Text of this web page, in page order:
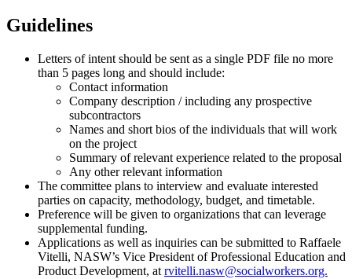
Guidelines
Letters of intent should be sent as a single PDF file no more
than 5 pages long and should include:
Contact information
Company description / including any prospective
subcontractors
Names and short bios of the individuals that will work
on the project
Summary of relevant experience related to the proposal
Any other relevant information
The committee plans to interview and evaluate interested
parties on capacity, methodology, budget, and timetable.
Preference will be given to organizations that can leverage
supplemental funding.
Applications as well as inquiries can be submitted to Raffaele
Vitelli, NASW’s Vice President of Professional Education and
Product Development, at rvitelli.nasw@socialworkers.org.